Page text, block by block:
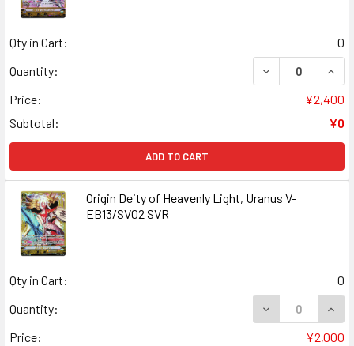
Qty in Cart:
0
Quantity:
DECREASE
Price:
¥2,400
Subtotal:
¥0
ADD TO CART
Origin Deity of Heavenly Light, Uranus V-
EB13/SV02 SVR
Qty in Cart:
0
Quantity:
DECREASE
Price:
¥2,000